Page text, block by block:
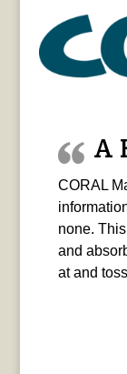
A
CORAL
none.
and
at and